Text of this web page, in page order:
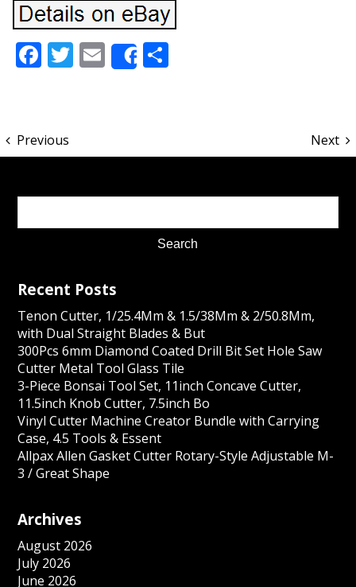
Facebook
Twitter
Email
ShareShare
Previous Next
Recent Posts
Tenon Cutter, 1/25.4Mm & 1.5/38Mm & 2/50.8Mm,
with Dual Straight Blades & But
300Pcs 6mm Diamond Coated Drill Bit Set Hole Saw
Cutter Metal Tool Glass Tile
3-Piece Bonsai Tool Set, 11inch Concave Cutter,
11.5inch Knob Cutter, 7.5inch Bo
Vinyl Cutter Machine Creator Bundle with Carrying
Case, 4.5 Tools & Essent
Allpax Allen Gasket Cutter Rotary-Style Adjustable M-
3 / Great Shape
Archives
August 2026
July 2026
June 2026